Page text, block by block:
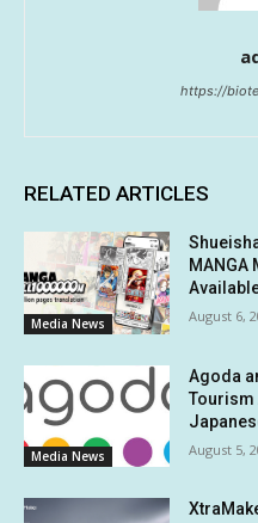
https://
RELATED ARTICLES
Media News
MANGA
August 6,
Media News
Agoda
Tourism
August 5,